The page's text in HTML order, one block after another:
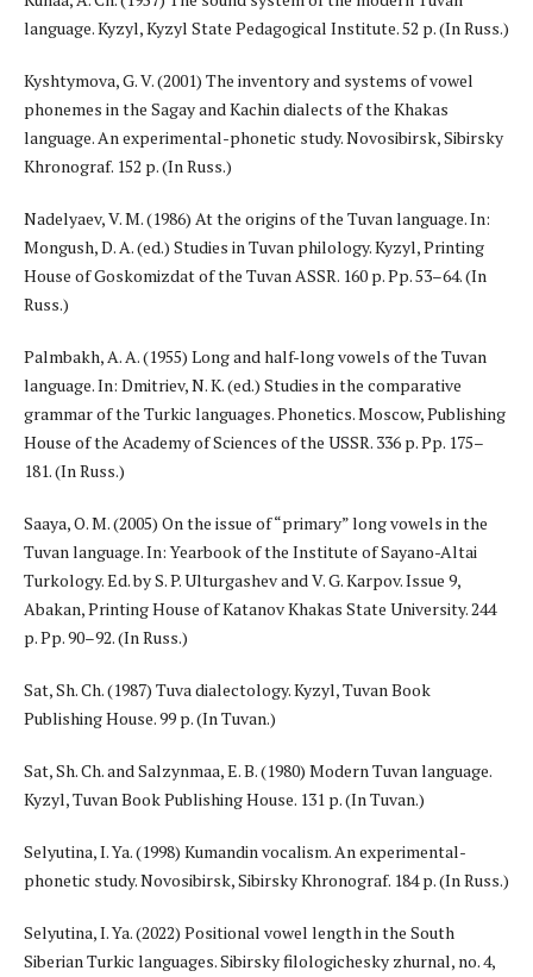
language. Kyzyl, Kyzyl State Pedagogical Institute. 52 p. (In Russ.)
Kyshtymova, G. V. (2001) The inventory and systems of vowel
phonemes in the Sagay and Kachin dialects of the Khakas
language. An experimental-phonetic study. Novosibirsk, Sibirsky
Khronograf. 152 p. (In Russ.)
Nadelyaev, V. M. (1986) At the origins of the Tuvan language. In:
Mongush, D. A. (ed.) Studies in Tuvan philology. Kyzyl, Printing
House of Goskomizdat of the Tuvan ASSR. 160 p. Pp. 53–64. (In
Russ.)
Palmbakh, A. A. (1955) Long and half-long vowels of the Tuvan
language. In: Dmitriev, N. K. (ed.) Studies in the comparative
grammar of the Turkic languages. Phonetics. Moscow, Publishing
House of the Academy of Sciences of the USSR. 336 p. Pp. 175–
181. (In Russ.)
Saaya, O. M. (2005) On the issue of “primary” long vowels in the
Tuvan language. In: Yearbook of the Institute of Sayano-Altai
Turkology. Ed. by S. P. Ulturgashev and V. G. Karpov. Issue 9,
Abakan, Printing House of Katanov Khakas State University. 244
p. Pp. 90–92. (In Russ.)
Sat, Sh. Ch. (1987) Tuva dialectology. Kyzyl, Tuvan Book
Publishing House. 99 p. (In Tuvan.)
Sat, Sh. Ch. and Salzynmaa, E. B. (1980) Modern Tuvan language.
Kyzyl, Tuvan Book Publishing House. 131 p. (In Tuvan.)
Selyutina, I. Ya. (1998) Kumandin vocalism. An experimental-
phonetic study. Novosibirsk, Sibirsky Khronograf. 184 p. (In Russ.)
Selyutina, I. Ya. (2022) Positional vowel length in the South
Siberian Turkic languages. Sibirsky filologichesky zhurnal, no. 4,